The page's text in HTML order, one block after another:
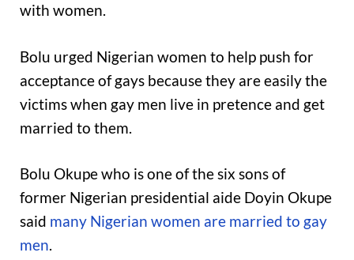
with women.
Bolu urged Nigerian women to help push for
acceptance of gays because they are easily the
victims when gay men live in pretence and get
married to them.
Bolu Okupe who is one of the six sons of
former Nigerian presidential aide Doyin Okupe
said many Nigerian women are married to gay
men.